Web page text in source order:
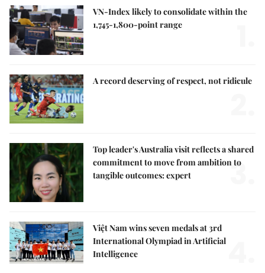
VN-Index likely to consolidate within the
1,745-1,800-point range
A record deserving of respect, not ridicule
Top leader's Australia visit reflects a shared
commitment to move from ambition to
tangible outcomes: expert
3.
Việt Nam wins seven medals at 3rd
International Olympiad in Artificial
Intelligence